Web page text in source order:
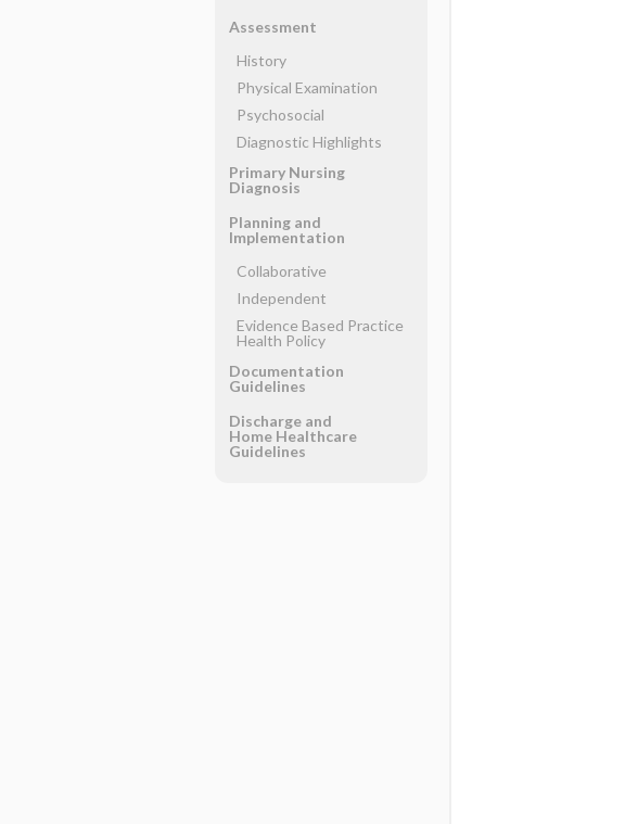
Assessment
History
Physical Examination
Psychosocial
Diagnostic Highlights
Primary Nursing
Diagnosis
Planning and
Implementation
Collaborative
Independent
Evidence Based Practice
Health Policy
Documentation
Guidelines
Discharge and
Home Healthcare
Guidelines